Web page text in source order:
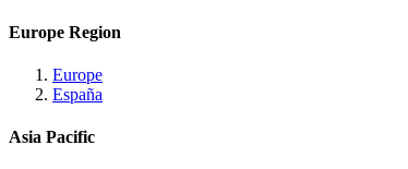
Europe Region
Europe
España
Asia Pacific